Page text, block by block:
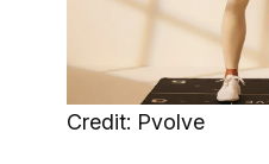
Credit: Pvolve